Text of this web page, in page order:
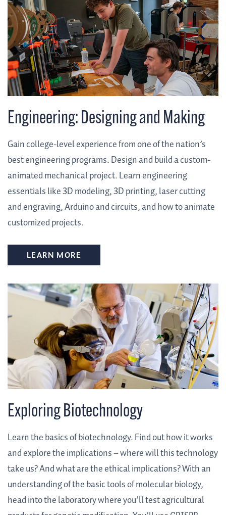
Engineering: Designing and Making
Gain college-level experience from one of the nation’s
best engineering programs. Design and build a custom-
animated mechanical project. Learn engineering
essentials like 3D modeling, 3D printing, laser cutting
and engraving, Arduino and circuits, and how to animate
customized projects.
LEARN MORE
Exploring Biotechnology
Learn the basics of biotechnology. Find out how it works
and explore the implications – where will this technology
take us? And what are the ethical implications? With an
understanding of the basic tools of molecular biology,
head into the laboratory where you’ll test agricultural